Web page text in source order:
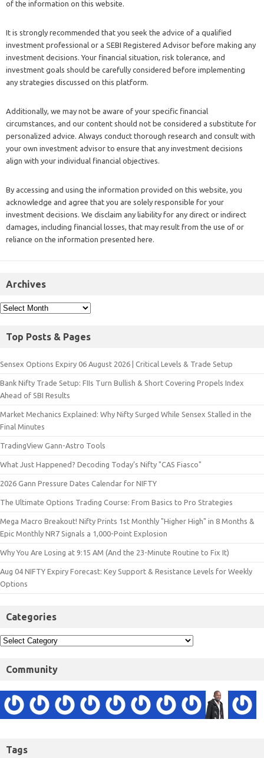
of the information on this website.
It is strongly recommended that you seek the advice of a qualified
investment professional or a SEBI Registered Advisor before making any
investment decisions. Your financial situation, risk tolerance, and
investment goals should be carefully considered before implementing
any strategies discussed on this platform.
Additionally, we may not be aware of your specific financial
circumstances, and our content should not be considered a substitute for
personalized advice. Always conduct thorough research and consult with
your own investment advisor to ensure that any investment decisions
align with your individual financial objectives.
By accessing and using the information provided on this website, you
acknowledge and agree that you are solely responsible for your
investment decisions. We disclaim any liability for any direct or indirect
damages, including financial losses, that may result from the use of or
reliance on the information presented here.
Archives
Top Posts & Pages
Sensex Options Expiry 06 August 2026 | Critical Levels & Trade Setup
Bank Nifty Trade Setup: FIIs Turn Bullish & Short Covering Propels Index
Ahead of SBI Results
Market Mechanics Explained: Why Nifty Surged While Sensex Stalled in the
Final Minutes
TradingView Gann-Astro Tools
What Just Happened? Decoding Today’s Nifty "CAS Fiasco"
2026 Gann Pressure Dates Calendar for NIFTY
The Ultimate Options Trading Course: From Basics to Pro Strategies
Mega Macro Breakout! Nifty Prints 1st Monthly "Higher High" in 8 Months &
Epic Monthly NR7 Signals a 1,000-Point Explosion
Why You Are Losing at 9:15 AM (And the 23-Minute Routine to Fix It)
Aug 04 NIFTY Expiry Forecast: Key Support & Resistance Levels for Weekly
Options
Categories
Community
Tags